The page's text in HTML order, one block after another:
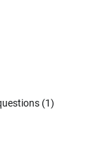
(1)